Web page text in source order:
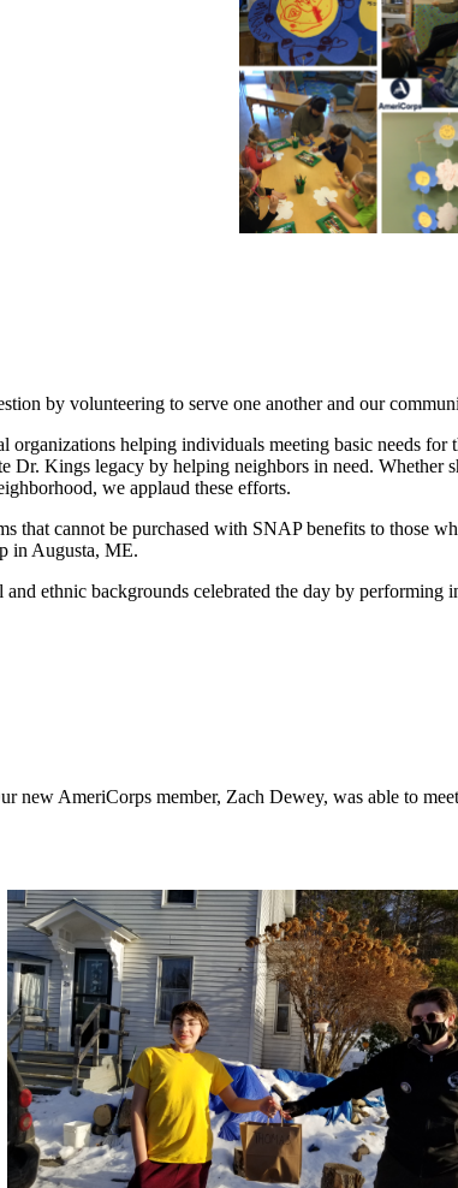
by volunteering to serve one another and our
organizations helping individuals meeting basic needs
Dr. Kings legacy by helping neighbors in need. Whether
we applaud these efforts.
cannot be purchased with SNAP benefits to those
in Augusta, ME.
ethnic backgrounds celebrated the day by performing
new AmeriCorps member, Zach Dewey, was able to